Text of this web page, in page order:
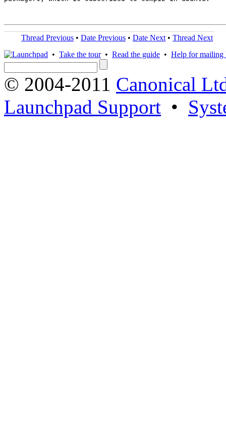
Thread Previous • Date Previous • Date Next • Thread Next
• Take the tour• Read the guide • Help for mailing
© 2004-2011 Canonical
Launchpad Support •